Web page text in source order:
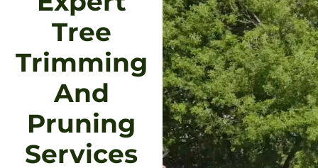
Tree
Trimming
And
Pruning
Services